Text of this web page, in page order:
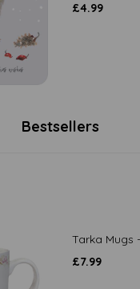
£4.99
Bestsellers
Tarka Mugs
£7.99